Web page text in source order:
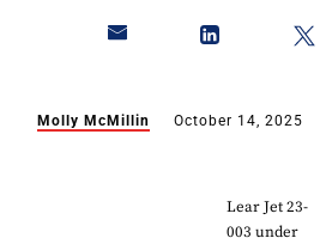
Molly McMillin October 14, 2025
Lear Jet 23-
003 under